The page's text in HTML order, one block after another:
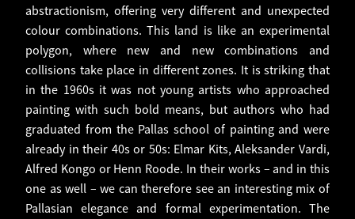
abstractionism, offering very different and unexpected
colour combinations. This land is like an experimental
polygon, where new and new combinations and
collisions take place in different zones. It is striking that
in the 1960s it was not young artists who approached
painting with such bold means, but authors who had
graduated from the Pallas school of painting and were
already in their 40s or 50s: Elmar Kits, Aleksander Vardi,
Alfred Kongo or Henn Roode. In their works – and in this
one as well – we can therefore see an interesting mix of
Pallasian elegance and formal experimentation. The